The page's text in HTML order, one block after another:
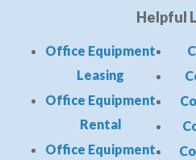
Helpful
Office Equipment
Leasing
Office Equipment
Rental
Office Equipment